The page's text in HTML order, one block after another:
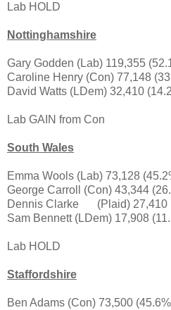
Lab HOLD
Nottinghamshire
Gary Godden (Lab) 119,355
Caroline Henry (Con) 77,148
David Watts (LDem) 32,410
Lab GAIN from Con
South Wales
Emma Wools (Lab) 73,128
George Carroll (Con) 43,344
Dennis Clarke
(Plaid) 27,410
Sam Bennett (LDem) 17,908
Lab HOLD
Staffordshire
Ben Adams (Con) 73,500